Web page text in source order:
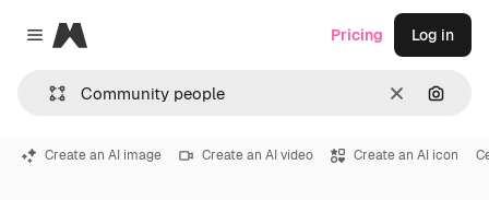
Close menu
Magnific
Clear
Pricing Log in
Create an AI image Create an AI video Create an AI icon